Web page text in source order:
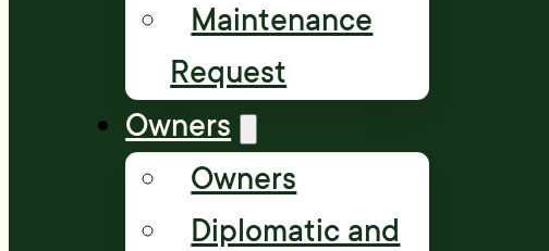
Maintenance
Request
Owners
Owners
Diplomatic and